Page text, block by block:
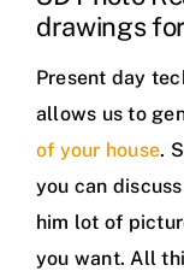
drawings
Present day
allows us to
of your house.
you can
him lot of
you want. All